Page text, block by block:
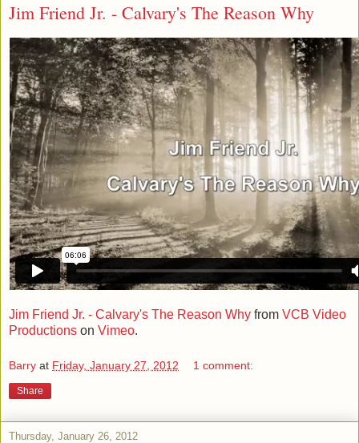
Jim Friend Jr. - Calvary's The Reason Why
Jim Friend Jr. - Calvary's The Reason Why from VCB Video
Productions on Vimeo.
Barry at Friday, January 27, 2012 1 comment:
Share
Thursday, January 26, 2012